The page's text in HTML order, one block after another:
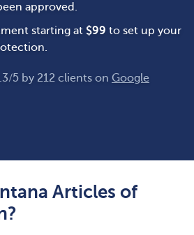
approved.
starting at $99 to set up your
/5 by 212 clients on Google
Articles of